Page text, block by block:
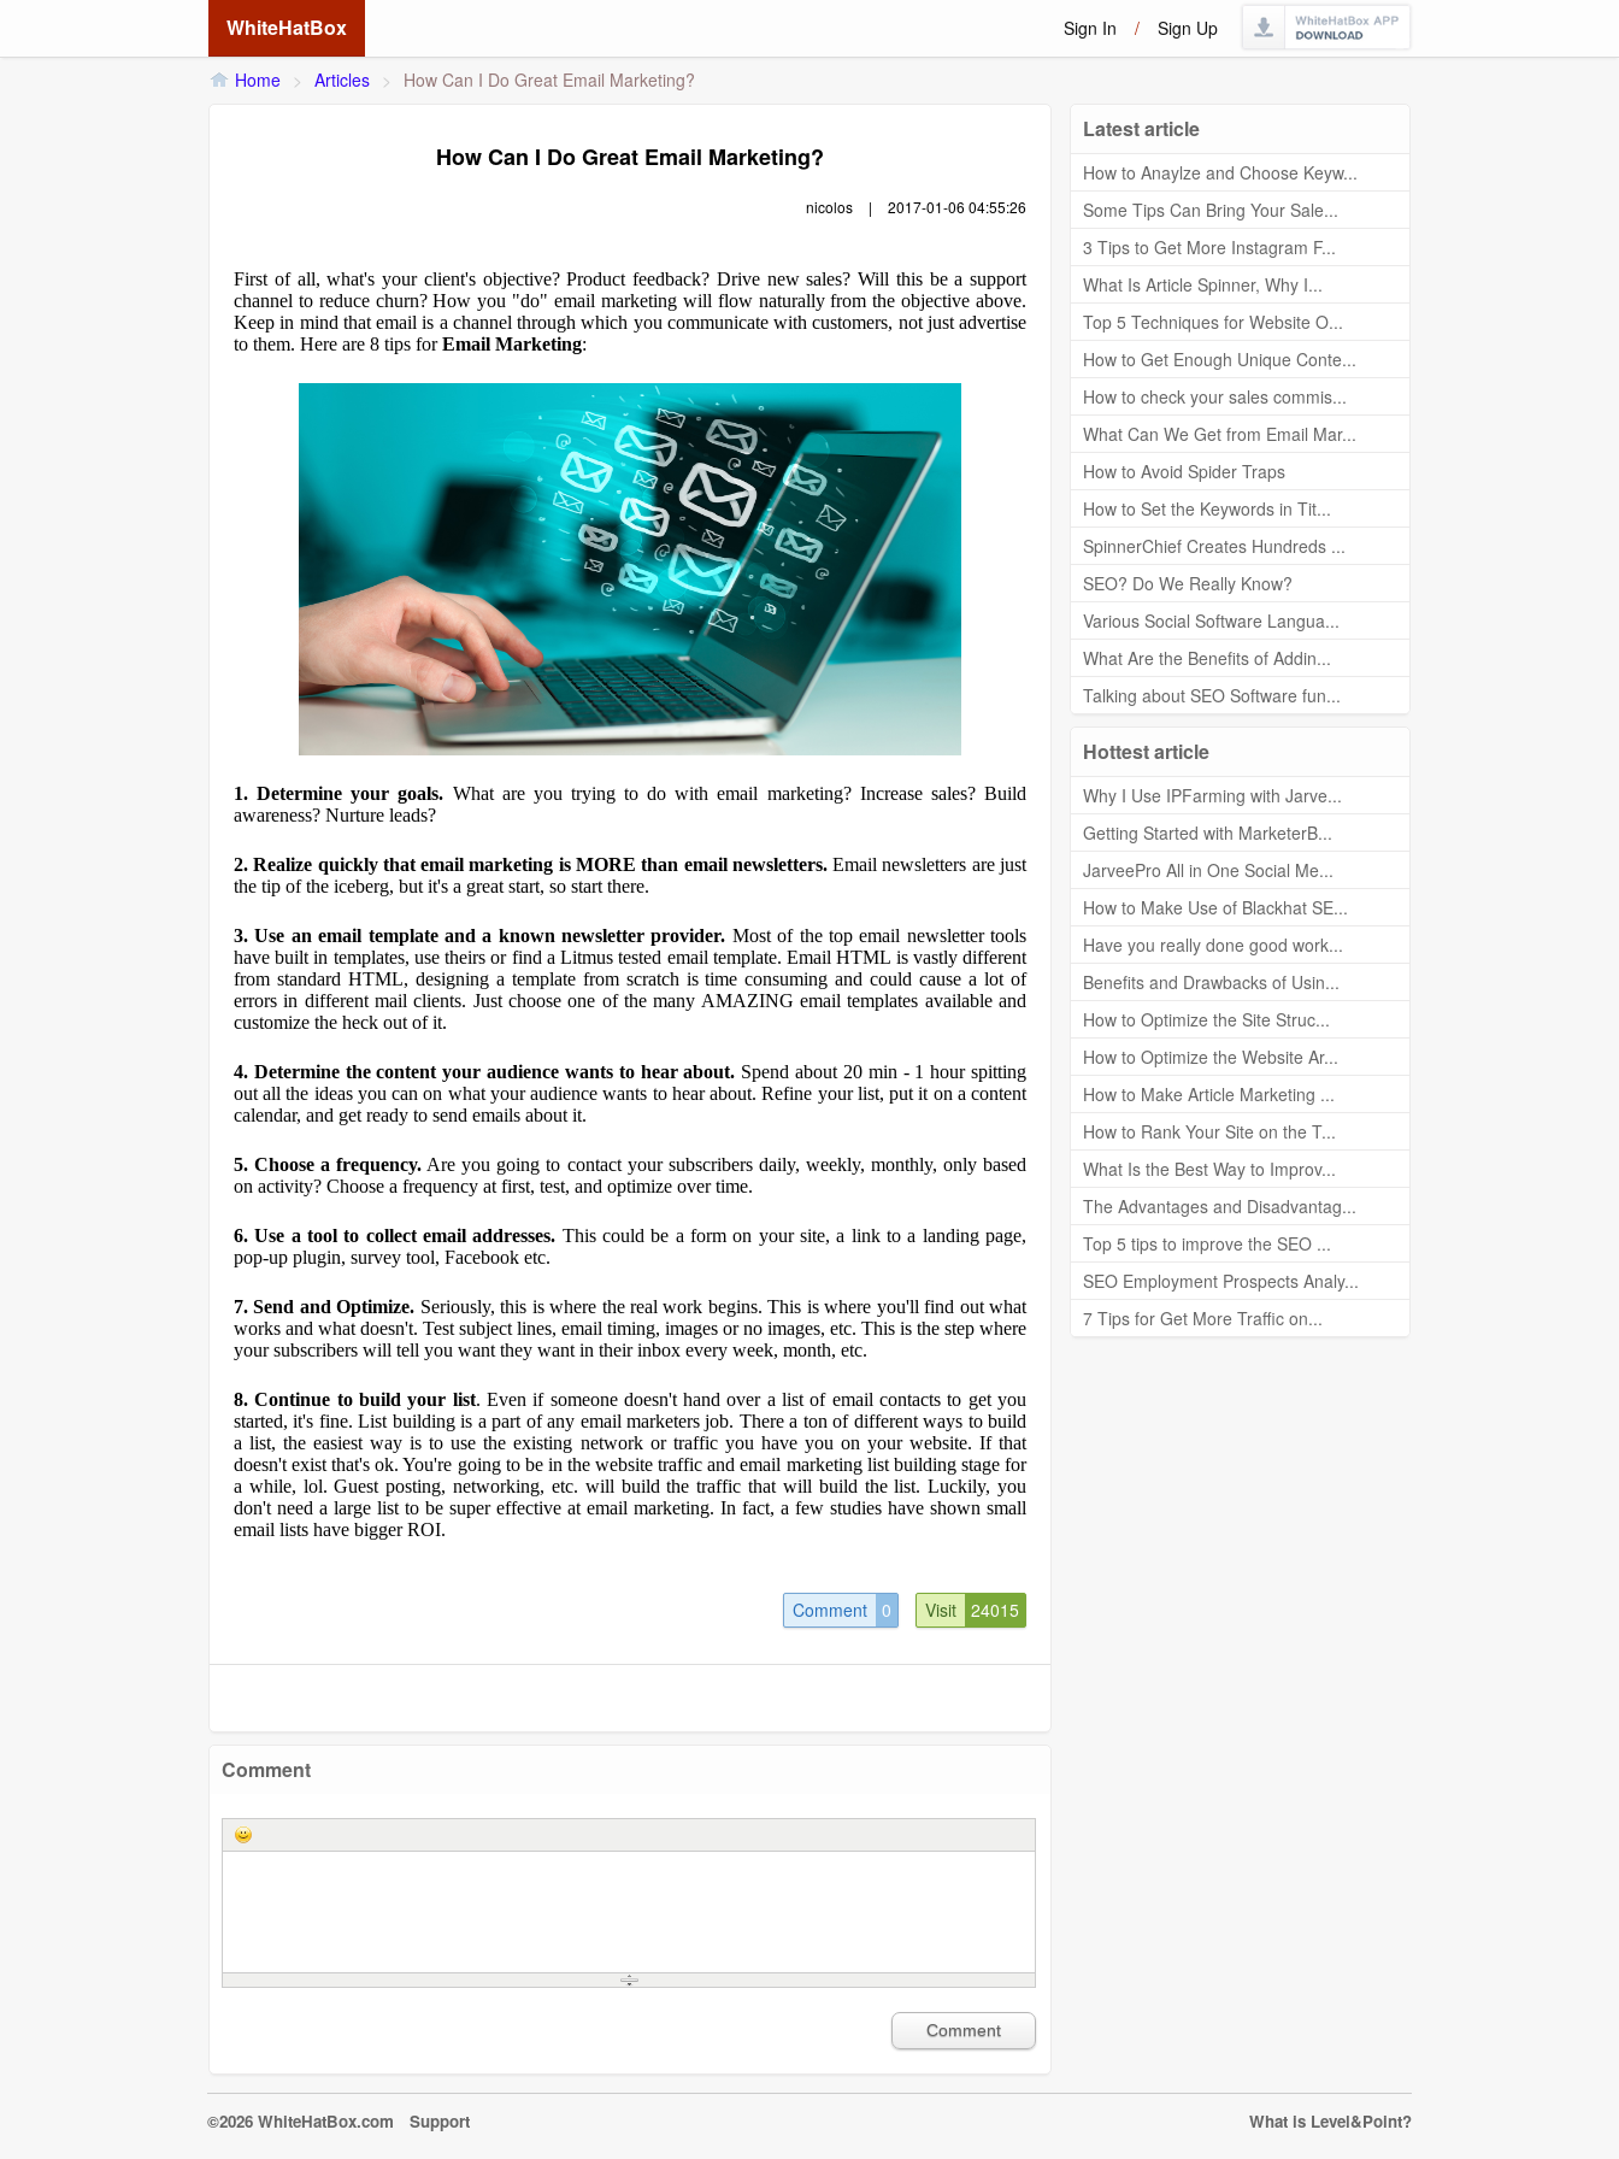
WhiteHatBox Sign In / Sign Up
Home > Articles > How Can I Do Great Email Marketing?
How Can I Do Great Email Marketing?
nicolos | 2017-01-06 04:55:26
First of all, what's your client's objective? Product feedback? Drive new sales? Will this be a support
channel to reduce churn? How you "do" email marketing will flow naturally from the objective above.
Keep in mind that email is a channel through which you communicate with customers, not just advertise
to them. Here are 8 tips forEmail Marketing:
1. Determine your goals. What are you trying to do with email marketing? Increase sales? Build
awareness? Nurture leads?
2. Realize quickly that email marketing is MORE than email newsletters.Email newsletters are just
the tip of the iceberg, but it's a great start, so start there.
3. Use an email template and a known newsletter provider. Most of the top email newsletter tools
have built in templates, use theirs or find a Litmus tested email template. Email HTML is vastly different
from standard HTML, designing a template from scratch is time consuming and could cause a lot of
errors in different mail clients. Just choose one of the many AMAZING email templates available and
customize the heck out of it.
4. Determine the content your audience wants to hear about. Spend about 20 min - 1 hour spitting
out all the ideas you can on what your audience wants to hear about. Refine your list, put it on a content
calendar, and get ready to send emails about it.
5. Choose a frequency. Are you going to contact your subscribers daily, weekly, monthly, only based
on activity? Choose a frequency at first, test, and optimize over time.
6. Use a tool to collect email addresses. This could be a form on your site, a link to a landing page,
pop-up plugin, survey tool, Facebook etc.
7. Send and Optimize. Seriously, this is where the real work begins. This is where you'll find out what
works and what doesn't. Test subject lines, email timing, images or no images, etc. This is the step where
your subscribers will tell you want they want in their inbox every week, month, etc.
8. Continue to build your list. Even if someone doesn't hand over a list of email contacts to get you
started, it's fine. List building is a part of any email marketers job. There a ton of different ways to build
a list, the easiest way is to use the existing network or traffic you have you on your website. If that
doesn't exist that's ok. You're going to be in the website traffic and email marketing list building stage for
a while, lol. Guest posting, networking, etc. will build the traffic that will build the list. Luckily, you
don't need a large list to be super effective at email marketing. In fact, a few studies have shown small
email lists have bigger ROI.
Comment 0 Visit 24015
Comment
Latest article
How to Anaylze and Choose Keyw...
Some Tips Can Bring Your Sale...
3 Tips to Get More Instagram F...
What Is Article Spinner, Why I...
Top 5 Techniques for Website O...
How to Get Enough Unique Conte...
How to check your sales commis...
What Can We Get from Email Mar...
How to Avoid Spider Traps
How to Set the Keywords in Tit...
SpinnerChief Creates Hundreds ...
SEO? Do We Really Know?
Various Social Software Langua...
What Are the Benefits of Addin...
Talking about SEO Software fun...
Hottest article
Why I Use IPFarming with Jarve...
Getting Started with MarketerB...
JarveePro All in One Social Me...
How to Make Use of Blackhat SE...
Have you really done good work...
Benefits and Drawbacks of Usin...
How to Optimize the Site Struc...
How to Optimize the Website Ar...
How to Make Article Marketing ...
How to Rank Your Site on the T...
What Is the Best Way to Improv...
The Advantages and Disadvantag...
Top 5 tips to improve the SEO ...
SEO Employment Prospects Analy...
7 Tips for Get More Traffic on...
©2026 WhiteHatBox.com Support What is Level&Point?